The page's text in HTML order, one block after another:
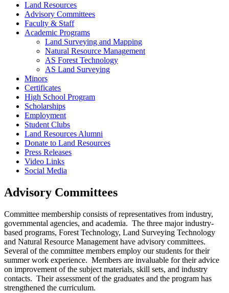
Land Resources
Advisory Committees
Faculty & Staff
Academic Programs
Land Surveying and Mapping
Natural Resource Management
AS Forest Technology
AS Land Surveying
Minors
Certificates
High School Program
Scholarships
Employment
Student Clubs
Land Resources Alumni
Donate to Land Resources
Press Releases
Video Links
Social Media
Advisory Committees
Committee membership consists of representatives from industry,
governmental agencies, and academia. The three major industry-
based programs, Forest Technology, Land Surveying Technology
and Natural Resource Management have advisory committees.
Several of the committee members employ our students for their
summer work experience. Members are invaluable for their advice
on improvement of the subject materials, skill sets, and industry
contacts. Their assessment of the graduates and the program has
strengthened the curriculum.